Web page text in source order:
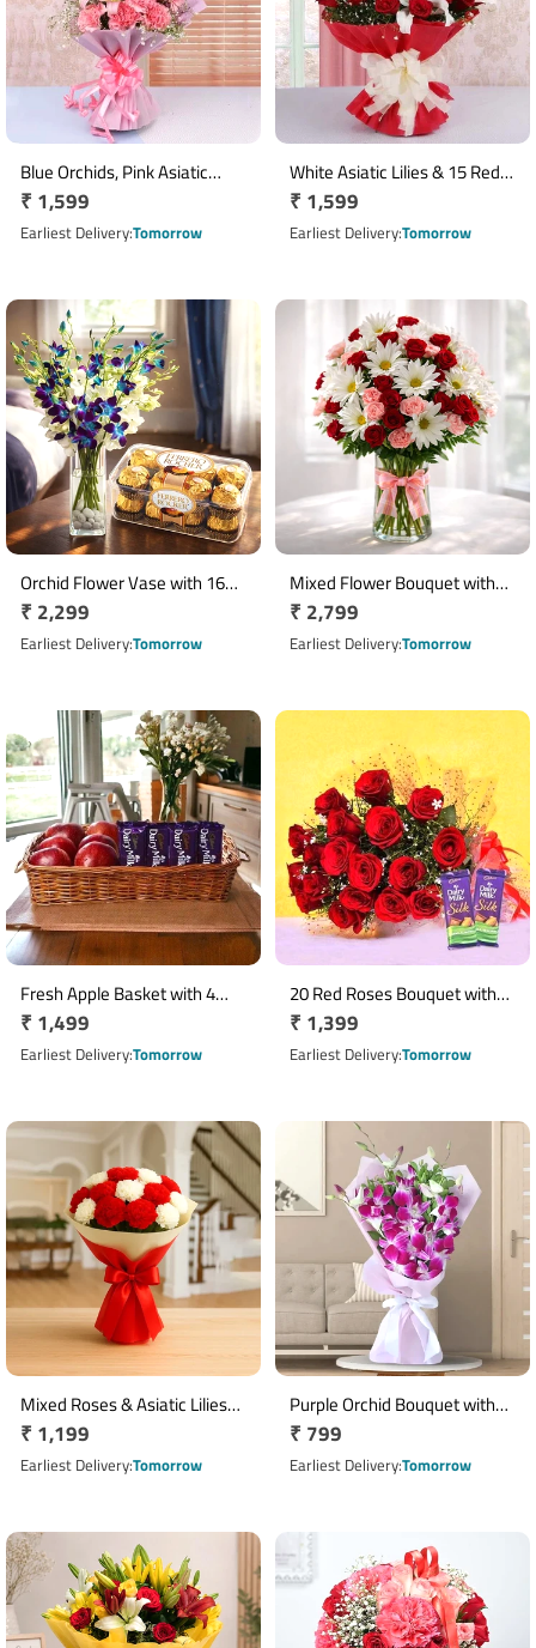
Blue Orchids, Pink Asiatic
Lilies & Carnation Bouquet
Regular
price
₹ 1,599
Earliest DeliveryTomorrow
White Asiatic Lilies & 15 Red
Roses Bouquet
Regular
price
₹ 1,599
Earliest DeliveryTomorrow
Orchid Flower Vase with 16
Ferrero Rocher Chocolates
Regular
price
₹ 2,299
Earliest DeliveryTomorrow
Mixed Flower Bouquet with
20 Red Roses, 15 Pink
Carnations & 15 White
Regular
price
₹ 2,799
Earliest DeliveryTomorrow
Fresh Apple Basket with 4
Cadbury Dairy Milk Chocolate
Bars
Regular
price
₹ 1,499
Earliest DeliveryTomorrow
20 Red Roses Bouquet with
Dairy Milk Silk Chocolates
Regular
price
₹ 1,399
Earliest DeliveryTomorrow
Mixed Roses & Asiatic Lilies
Bouquet with Yellow
Wrapping
Regular
price
₹ 1,199
Earliest DeliveryTomorrow
Purple Orchid Bouquet with
Green Fillers & Pink Ribbon
Regular
price
₹ 799
Earliest DeliveryTomorrow